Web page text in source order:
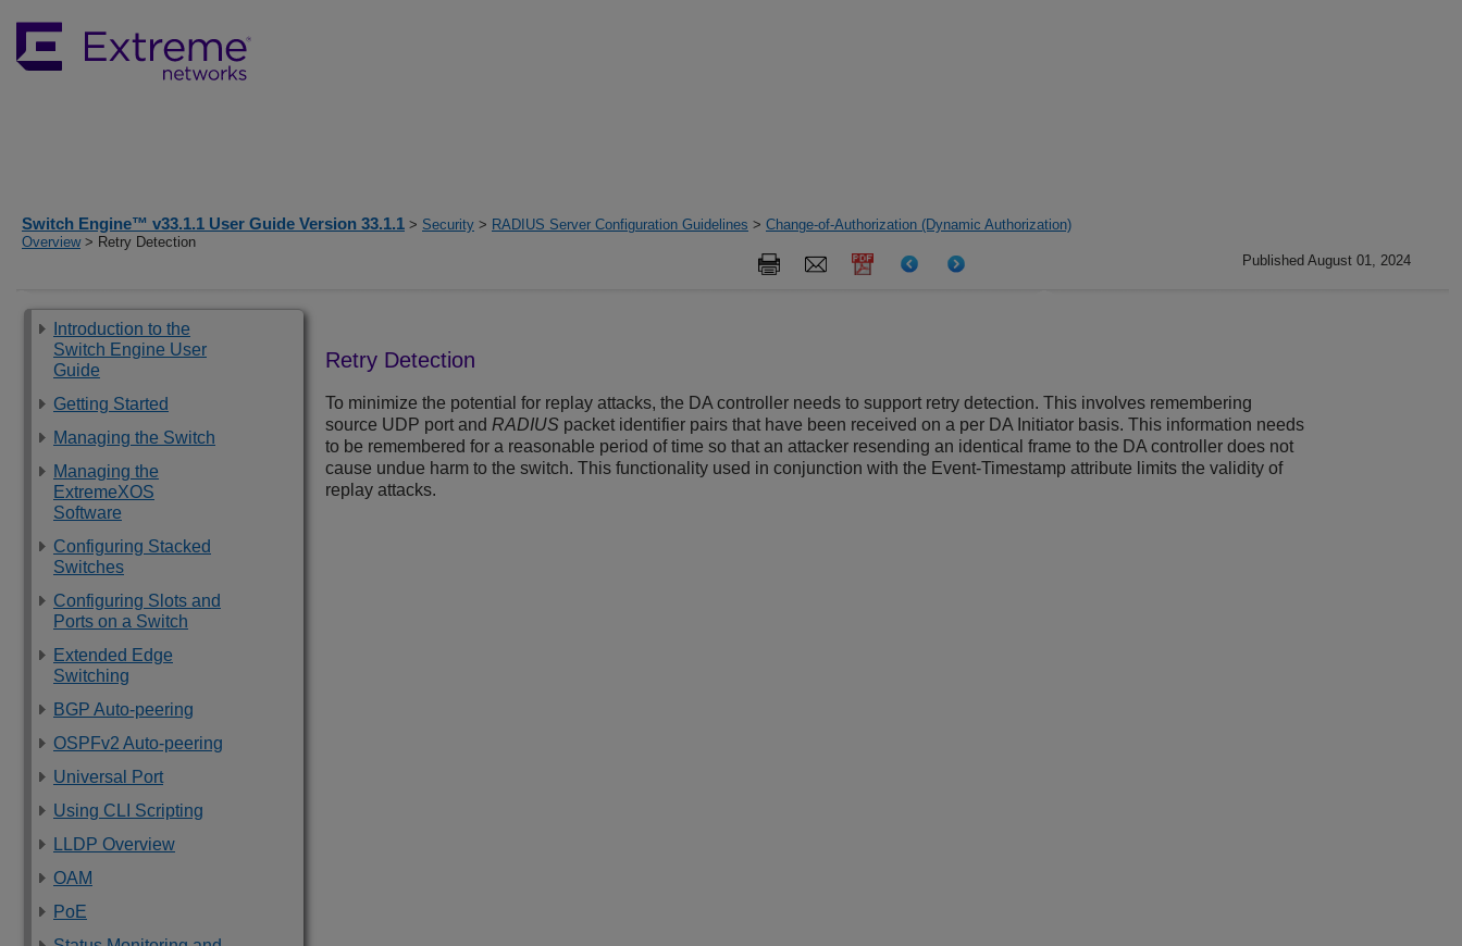
Switch Engine™ v33.1.1 User Guide Version 33.1.1 > Security > RADIUS Server Configuration Guidelines > Change-of-Authorization (Dynamic Authorization)
Overview> Retry Detection
Published August 01, 2024
Introduction to the
Switch Engine User
Guide
Getting Started
Managing the Switch
Managing the
ExtremeXOS
Software
Configuring Stacked
Switches
Configuring Slots and
Ports on a Switch
Extended Edge
Switching
BGP Auto-peering
OSPFv2 Auto-peering
Universal Port
Using CLI Scripting
LLDP Overview
OAM
PoE
Retry Detection
To minimize the potential for replay attacks, the DA controller needs to support retry detection. This involves remembering
source UDP port and RADIUS packet identifier pairs that have been received on a per DA Initiator basis. This information needs
to be remembered for a reasonable period of time so that an attacker resending an identical frame to the DA controller does not
cause undue harm to the switch. This functionality used in conjunction with the Event-Timestamp attribute limits the validity of
replay attacks.